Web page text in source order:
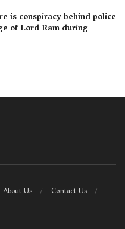
is conspiracy behind police
of Lord Ram during
About Us
Contact Us